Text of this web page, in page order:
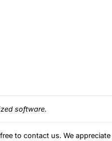
software.
to contact us. We